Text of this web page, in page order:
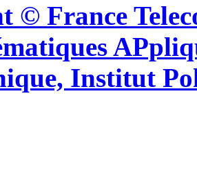
© France
Institut